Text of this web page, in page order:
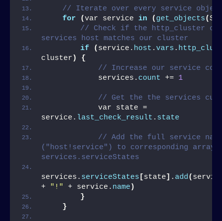
// Iterate over every service
for
(var service in ( get_objects(
// Check if the http_cluster of
services host matches our cluster
if
( service. host .vars .
cluster )
{
// Increase our service
            services.
count += 1
// Get the the services
            var state =
service. last_check_result . state
// Add the full service
("host!service") to corresponding array
services.serviceStates
services. serviceStates [state] . add(
+
"!" + service. name )
}
}